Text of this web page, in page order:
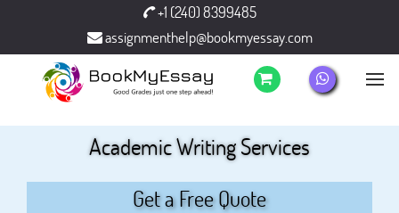
+1 (240) 8399485
assignmenthelp@bookmyessay.com
Academic Writing Services
Get a Free Quote